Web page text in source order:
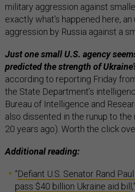
military aggression against
exactly what's happened here,
aggression by Russia against a
Just one small U.S. agency
predicted the strength of
according to reporting Friday
the State Department’s
Bureau of Intelligence and
also dissented in the runup to the
20 years ago). Worth the click
Additional reading:
“Defiant U.S. Senator Rand
pass $40 billion Ukraine aid bill